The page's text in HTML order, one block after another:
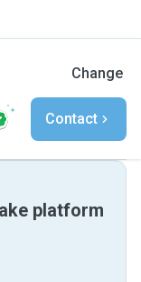
Change
Contact
platform